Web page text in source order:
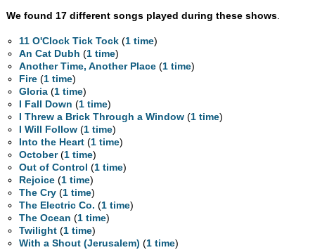
We found 17 different songs played during these shows.
11 O'Clock Tick Tock (1 time)
An Cat Dubh (1 time)
Another Time, Another Place (1 time)
Fire (1 time)
Gloria (1 time)
I Fall Down (1 time)
I Threw a Brick Through a Window (1 time)
I Will Follow (1 time)
Into the Heart (1 time)
October(1 time)
Out of Control (1 time)
Rejoice (1 time)
The Cry (1 time)
The Electric Co. (1 time)
The Ocean (1 time)
Twilight (1 time)
With a Shout (Jerusalem) (1 time)